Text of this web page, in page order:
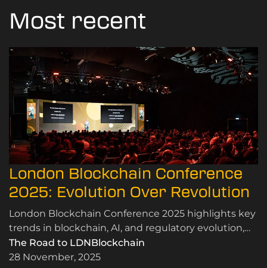
Most recent
London Blockchain Conference
2025: Evolution Over Revolution
London Blockchain Conference 2025 highlights key
trends in blockchain, AI, and regulatory evolution,
emphasising real-world applications and
community insights.
The Road to LDNBlockchain
28 November, 2025